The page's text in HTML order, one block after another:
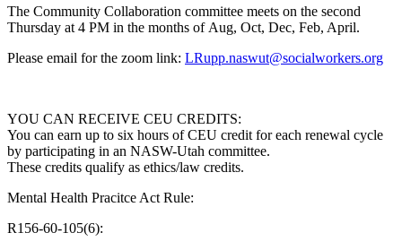
The Community Collaboration committee meets on the second
Thursday at 4 PM in the months of Aug, Oct, Dec, Feb, April.
Please email for the zoom link: LRupp.naswut@socialworkers.org
YOU CAN RECEIVE CEU CREDITS:
You can earn up to six hours of CEU credit for each renewal cycle
by participating in an NASW-Utah committee.
These credits qualify as ethics/law credits.
Mental Health Pracitce Act Rule:
R156-60-105(6):